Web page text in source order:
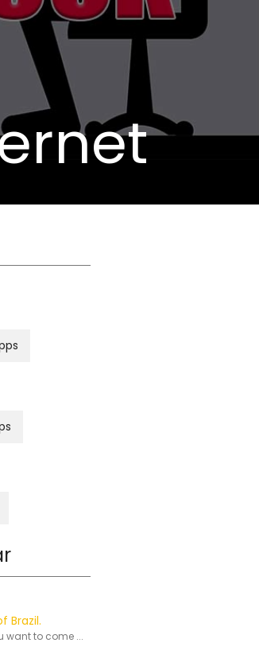
Brazil.
want to come ...